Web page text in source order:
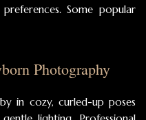
Some popular
Photography
in cozy, curled-up poses